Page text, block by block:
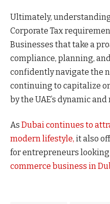
Ultimately,
Corporate Tax
Businesses that take a
compliance, planning,
confidently navigate the
continuing to capitalize
by the UAE’s dynamic
As Dubai continues to
modern lifestyle, it also
for entrepreneurs
commerce business in